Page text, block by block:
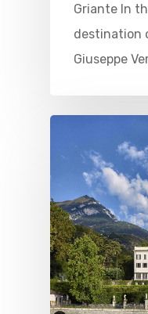
Griante In
destination
Giuseppe